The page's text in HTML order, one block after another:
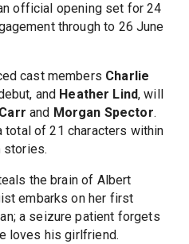
official opening set for 24
through to 26 June
cast members Charlie
and Heather Lind, will
and Morgan Spector.
total of 21 characters within
stories.
the brain of Albert
embarks on her first
a seizure patient forgets
loves his girlfriend.